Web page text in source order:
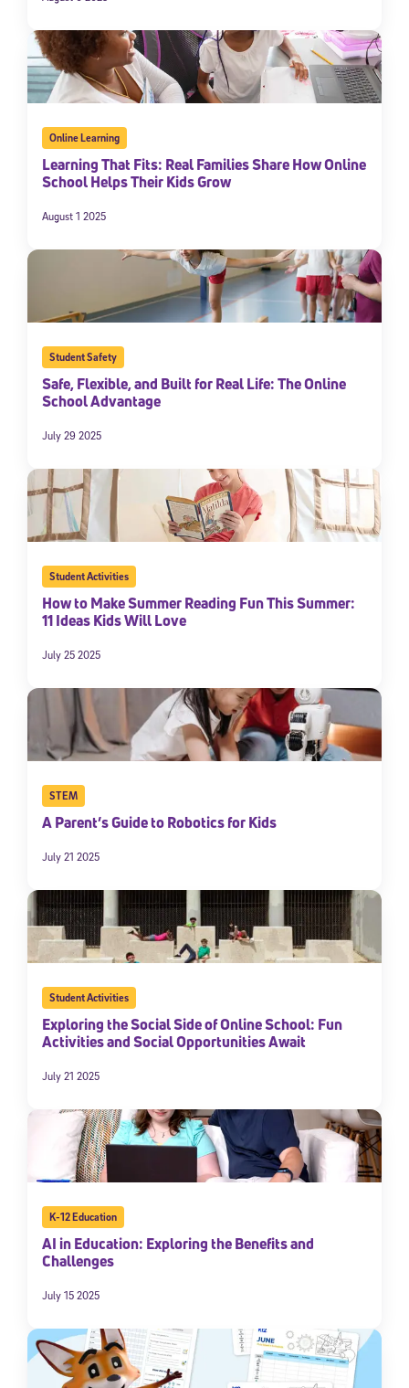
Online Learning
Learning That Fits: Real Families Share How Online
School Helps Their Kids Grow
August 1 2025
Student Safety
Safe, Flexible, and Built for Real Life: The Online
School Advantage
July 29 2025
Student Activities
How to Make Summer Reading Fun This Summer:
11 Ideas Kids Will Love
July 25 2025
STEM
A Parent’s Guide to Robotics for Kids
July 21 2025
Student Activities
Exploring the Social Side of Online School: Fun
Activities and Social Opportunities Await
July 21 2025
K-12 Education
AI in Education: Exploring the Benefits and
Challenges
July 15 2025